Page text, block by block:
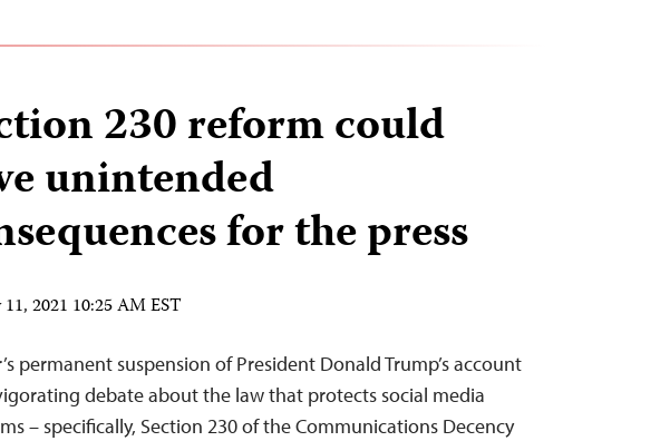
230 reform could
unintended
for the press
11, 2021 10:25 AM EST
permanent suspension of President Donald Trump’s account
debate about the law that protects social media
– specifically, Section 230 of the Communications Decency